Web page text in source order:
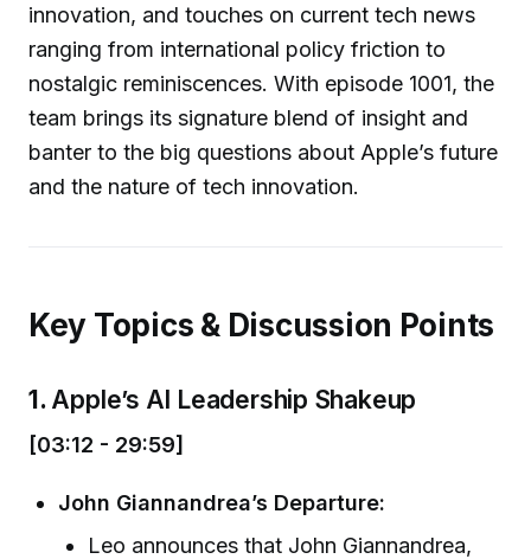
innovation, and touches on current tech news
ranging from international policy friction to
nostalgic reminiscences. With episode 1001, the
team brings its signature blend of insight and
banter to the big questions about Apple’s future
and the nature of tech innovation.
Key Topics & Discussion Points
1. Apple’s AI Leadership Shakeup
[03:12 - 29:59]
John Giannandrea’s Departure:
Leo announces that John Giannandrea,